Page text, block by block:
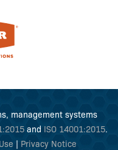
Solutions
management systems
and ISO 14001:2015.
| Privacy Notice